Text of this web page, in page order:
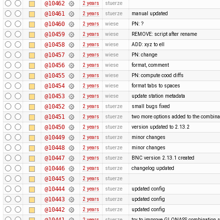
@10462 2 years stuerze
@10461 2 years stuerze manual updated
@10460 2 years wiese PN: ?
@10459 2 years wiese REMOVE: script after rename
@10458 2 years wiese ADD: xyz to ell
@10457 2 years wiese PN: change
@10456 2 years wiese format, comment
@10455 2 years wiese PN: compute cood diffs
@10454 2 years wiese format tabs to spaces
@10453 2 years wiese update station metadata
@10452 2 years stuerze small bugs fixed
@10451 2 years stuerze two more options added to the
@10450 2 years stuerze version updated to 2.13.2
@10449 2 years stuerze minor changes
@10448 2 years stuerze minor changes
@10447 2 years stuerze BNC version 2.13.1 created
@10446 2 years stuerze changelog updated
@10445 2 years stuerze
@10444 2 years stuerze updated config
@10443 2 years stuerze updated config
@10442 2 years stuerze updated config